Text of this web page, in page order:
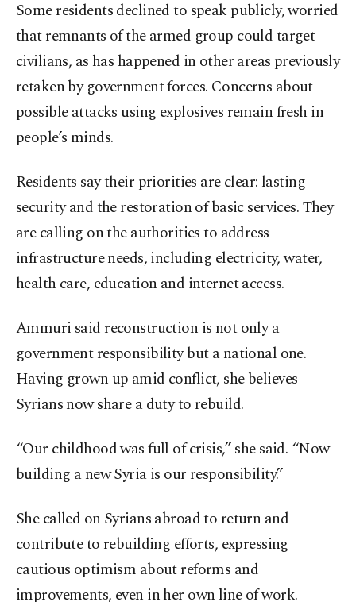
Some residents declined to speak publicly, worried
that remnants of the armed group could target
civilians, as has happened in other areas previously
retaken by government forces. Concerns about
possible attacks using explosives remain fresh in
people’s minds.
Residents say their priorities are clear: lasting
security and the restoration of basic services. They
are calling on the authorities to address
infrastructure needs, including electricity, water,
health care, education and internet access.
Ammuri said reconstruction is not only a
government responsibility but a national one.
Having grown up amid conflict, she believes
Syrians now share a duty to rebuild.
“Our childhood was full of crisis,” she said. “Now
building a new Syria is our responsibility.”
She called on Syrians abroad to return and
contribute to rebuilding efforts, expressing
cautious optimism about reforms and
improvements, even in her own line of work.